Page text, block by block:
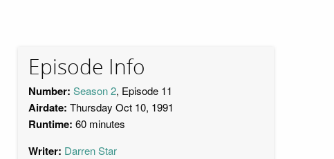
Episode Info
Number: Season 2, Episode 11
Airdate: Thursday Oct 10, 1991
Runtime: 60 minutes
Writer: Darren Star